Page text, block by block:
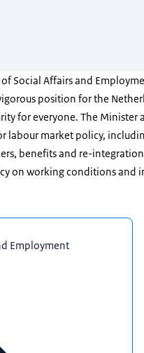
Social Affairs and
position for the
for everyone. The Minister
labour market policy,
benefits and re-
on working conditions and
Employment